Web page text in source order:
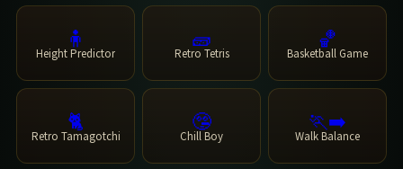
🧍
Height Predictor
🧱
Retro Tetris
🏀
Basketball Game
🐈
Retro Tamagotchi
🤥
Chill Boy
🏃‍➡️
Walk Balance